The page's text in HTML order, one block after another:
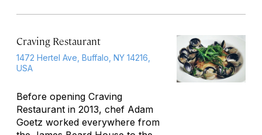
Craving Restaurant
1472 Hertel Ave, Buffalo, NY 14216,
USA
Before opening Craving
Restaurant in 2013, chef Adam
Goetz worked everywhere from